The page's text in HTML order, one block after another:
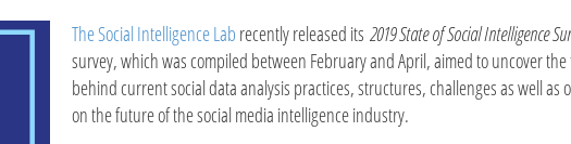
The Social Intelligence Lab recently released its 2019 State of Social Intelligence
survey, which was compiled between February and April, aimed to uncover
behind current social data analysis practices, structures, challenges as well as
on the future of the social media intelligence industry.